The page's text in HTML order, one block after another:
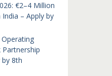
€2–4 Million
– Apply by
Operating
8th